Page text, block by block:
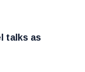
talks as